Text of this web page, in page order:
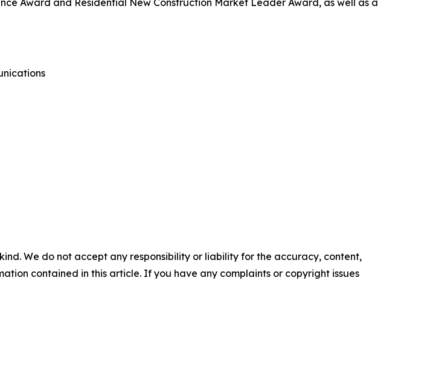
Award and Residential New Construction Market Leader Award, as well as a
We do not accept any responsibility or liability for the accuracy, content,
contained in this article. If you have any complaints or copyright issues